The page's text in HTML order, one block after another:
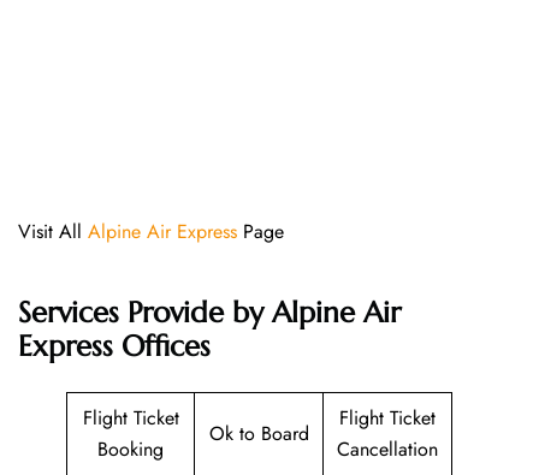
Visit All Alpine Air Express Page
Services Provide by Alpine Air
Express Offices
Flight Ticket
Booking
Ok to Board
Flight Ticket
Cancellation